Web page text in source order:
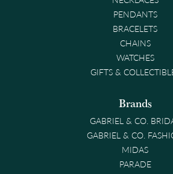
PENDANTS
BRACELETS
CHAINS
WATCHES
GIFTS &
Brands
GABRIEL & CO.
GABRIEL & CO.
MIDAS
PARADE